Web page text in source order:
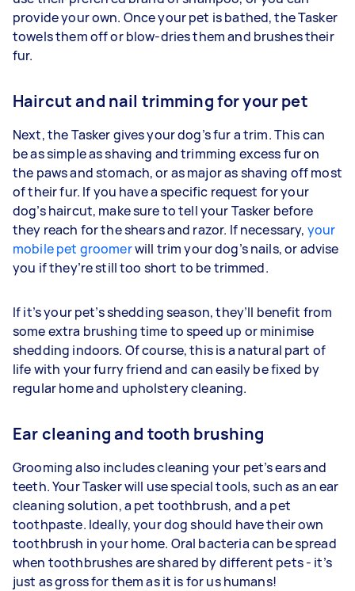
provide your own. Once your pet is bathed, the Tasker
towels them off or blow-dries them and brushes their
fur.
Haircut and nail trimming for your pet
Next, the Tasker gives your dog’s fur a trim. This can
be as simple as shaving and trimming excess fur on
the paws and stomach, or as major as shaving off most
of their fur. If you have a specific request for your
dog’s haircut, make sure to tell your Tasker before
they reach for the shears and razor. If necessary, your
mobile pet groomerwill trim your dog’s nails, or advise
you if they’re still too short to be trimmed.
If it’s your pet’s shedding season, they’ll benefit from
some extra brushing time to speed up or minimise
shedding indoors. Of course, this is a natural part of
life with your furry friend and can easily be fixed by
regular home and upholstery cleaning.
Ear cleaning and tooth brushing
Grooming also includes cleaning your pet’s ears and
teeth. Your Tasker will use special tools, such as an ear
cleaning solution, a pet toothbrush, and a pet
toothpaste. Ideally, your dog should have their own
toothbrush in your home. Oral bacteria can be spread
when toothbrushes are shared by different pets - it’s
just as gross for them as it is for us humans!